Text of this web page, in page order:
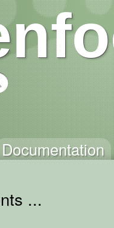
Documentation
...